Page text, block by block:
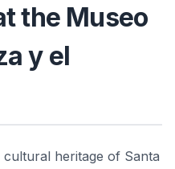
the Museo
y el
heritage of Santa